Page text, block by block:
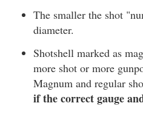
The smaller the shot
diameter.
Shotshell marked as
more shot or more
Magnum and regular
if the correct gauge